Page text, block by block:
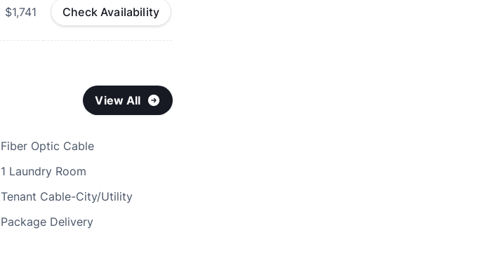
$1,741 Check Availability
View All
Fiber Optic Cable
1 Laundry Room
Tenant Cable-City/Utility
Package Delivery